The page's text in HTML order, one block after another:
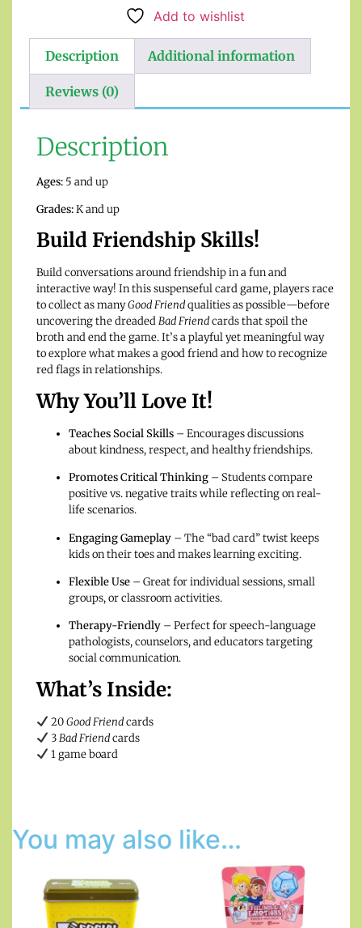
Add to wishlist
Description Additional information
Reviews (0)
Description
Ages: 5 and up
Grades:K and up
Build Friendship Skills!
Build conversations around friendship in a fun and
interactive way! In this suspenseful card game, players race
to collect as manyGood Friendqualities as possible—before
uncovering the dreadedBad Friendcards that spoil the
broth and end the game. It’s a playful yet meaningful way
to explore what makes a good friend and how to recognize
red flags in relationships.
Why You’ll Love It!
Teaches Social Skills – Encourages discussions
about kindness, respect, and healthy friendships.
Promotes Critical Thinking – Students compare
positive vs. negative traits while reflecting on real-
life scenarios.
Engaging Gameplay – The “bad card” twist keeps
kids on their toes and makes learning exciting.
Flexible Use – Great for individual sessions, small
groups, or classroom activities.
Therapy-Friendly – Perfect for speech-language
pathologists, counselors, and educators targeting
social communication.
What’s Inside:
20Good Friendcards
3Bad Friendcards
1 game board
You may also like…